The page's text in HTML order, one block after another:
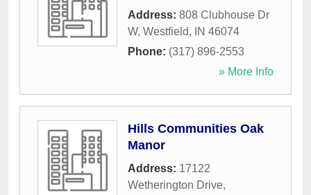
Address: 808 Clubhouse Dr
W, Westfield, IN 46074
Phone: (317) 896-2553
» More Info
Hills Communities Oak
Manor
Address: 17122
Wetherington Drive,